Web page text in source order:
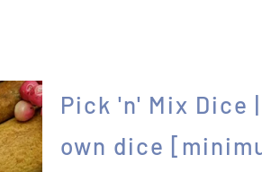
Pick 'n' Mix Dice
own dice